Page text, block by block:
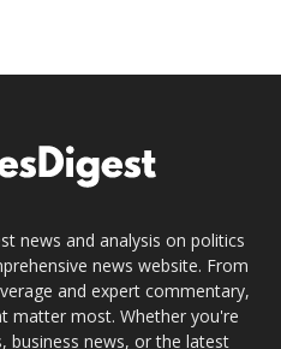
news and analysis on politics
news website. From
and expert commentary,
matter most. Whether you're
business news, or the latest